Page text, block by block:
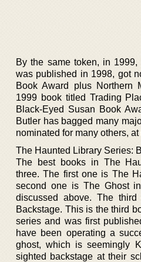
By the same token, in
was published in 1998, got
Book Award plus Northern
1999 book titled Trading
Black-Eyed Susan Book
Butler has bagged many
nominated for many others,
The Haunted Library Series:
The best books in The
three. The first one is The
second one is The Ghost
discussed above. The
Backstage. This is the third
series and was first
have been operating a
ghost, which is seemingly
sighted backstage at their